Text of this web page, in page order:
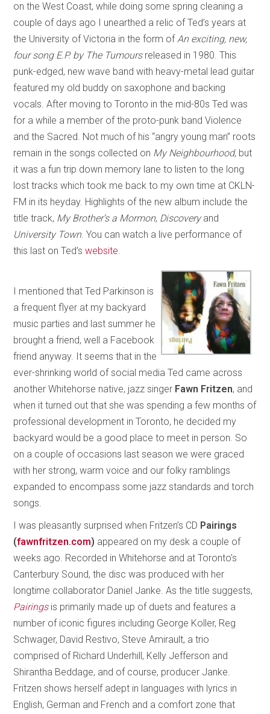
on the West Coast, while doing some spring cleaning a
couple of days ago I unearthed a relic of Ted’s years at
the University of Victoria in the form of An exciting, new,
four song E.P. by The Tumoursreleased in 1980. This
punk-edged, new wave band with heavy-metal lead guitar
featured my old buddy on saxophone and backing
vocals. After moving to Toronto in the mid-80s Ted was
for a while a member of the proto-punk band Violence
and the Sacred. Not much of his “angry young man” roots
remain in the songs collected on My Neighbourhood, but
it was a fun trip down memory lane to listen to the long
lost tracks which took me back to my own time at CKLN-
FM in its heyday. Highlights of the new album include the
title track, My Brother’s a Mormon, Discoveryand
University Town. You can watch a live performance of
this last on Ted’swebsite
I mentioned that Ted Parkinson is
a frequent flyer at my backyard
music parties and last summer he
brought a friend, well a Facebook
friend anyway. It seems that in the
ever-shrinking world of social media Ted came across
another Whitehorse native, jazz singer Fawn Fritzen, and
when it turned out that she was spending a few months of
professional development in Toronto, he decided my
backyard would be a good place to meet in person. So
on a couple of occasions last season we were graced
with her strong, warm voice and our folky ramblings
expanded to encompass some jazz standards and torch
songs.
I was pleasantly surprised when Fritzen’s CD Pairings
(fawnfritzen.com) appeared on my desk a couple of
weeks ago. Recorded in Whitehorse and at Toronto’s
Canterbury Sound, the disc was produced with her
longtime collaborator Daniel Janke. As the title suggests,
Pairings is primarily made up of duets and features a
number of iconic figures including George Koller, Reg
Schwager, David Restivo, Steve Amirault, a trio
comprised of Richard Underhill, Kelly Jefferson and
Shirantha Beddage, and of course, producer Janke.
Fritzen shows herself adept in languages with lyrics in
English, German and French and a comfort zone that